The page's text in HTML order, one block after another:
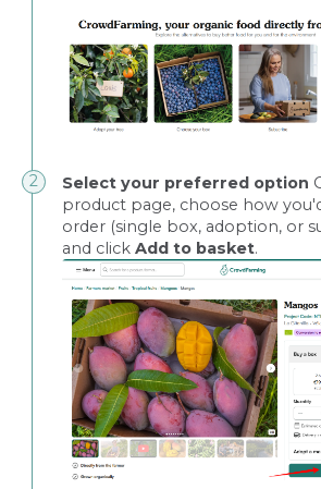
Select your preferred option
product page, choose how
order (single box, adoption, or
and click Add to basket.